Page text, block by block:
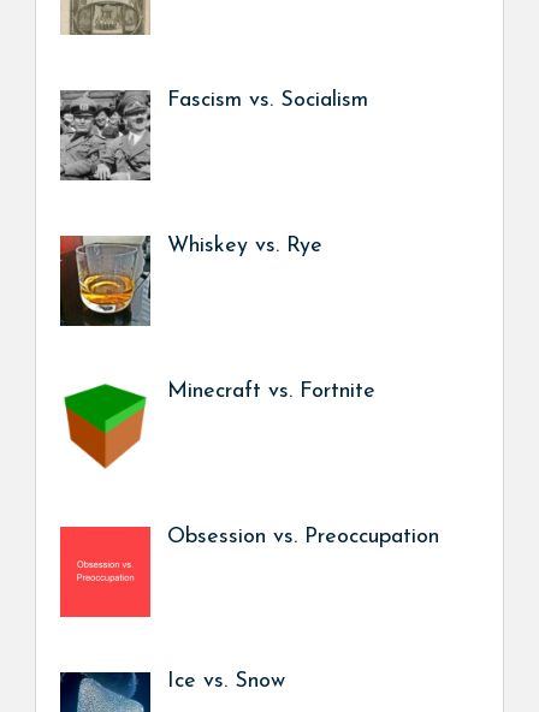
Fascism vs. Socialism
Whiskey vs. Rye
Minecraft vs. Fortnite
Obsession vs. Preoccupation
Ice vs. Snow